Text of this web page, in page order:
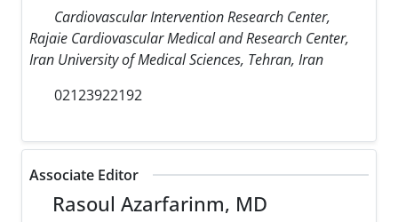
Cardiovascular Intervention Research Center,
Rajaie Cardiovascular Medical and Research Center,
Iran University of Medical Sciences, Tehran, Iran
02123922192
Associate Editor
Rasoul Azarfarinm, MD